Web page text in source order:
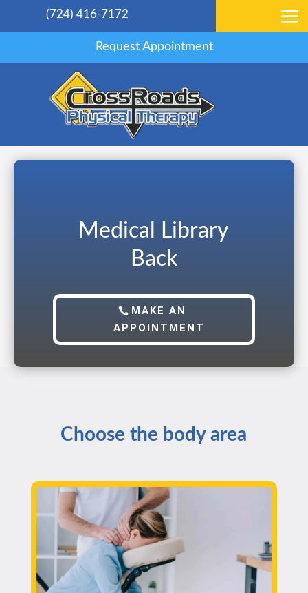
(724) 416-7172
Request Appointment
Medical Library
Back
MAKE AN
APPOINTMENT
Choose the body area